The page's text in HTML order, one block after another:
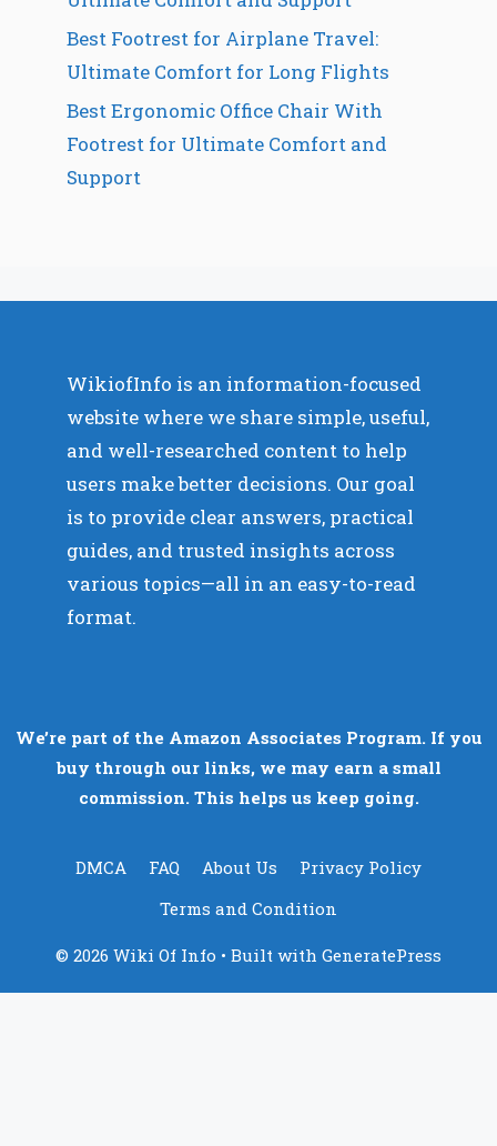
Best Footrest for Airplane Travel:
Ultimate Comfort for Long Flights
Best Ergonomic Office Chair With
Footrest for Ultimate Comfort and
Support
WikiofInfo is an information-focused
website where we share simple, useful,
and well-researched content to help
users make better decisions. Our goal
is to provide clear answers, practical
guides, and trusted insights across
various topics—all in an easy-to-read
format.
We’re part of the Amazon Associates Program. If you
buy through our links, we may earn a small
commission. This helps us keep going.
DMCA FAQ About Us
Privacy Policy
Terms and Condition
© 2026 Wiki Of Info • Built with GeneratePress